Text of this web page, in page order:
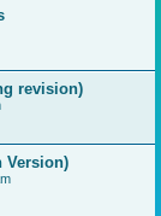
revision)
Version)